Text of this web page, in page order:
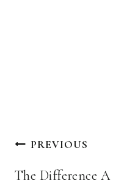
Post
navigation
PREVIOUS
The Difference A